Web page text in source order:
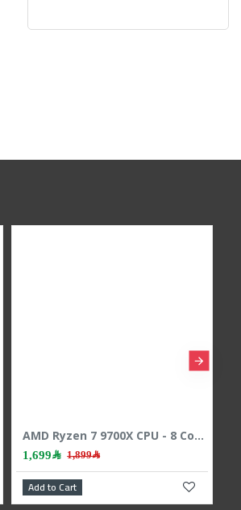
AMD Ryzen 7 9700X CPU - 8 Cores - 16 Threads - 5.5 GHz Max Boost
1,699﷼ 1,899﷼
Add to Cart